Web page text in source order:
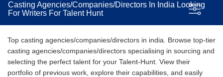
Casting Agencies/Companies/Directors In India Looking
For Writers For Talent Hunt
Top casting agencies/companies/directors in india. Browse top-tier
casting agencies/companies/directors specialising in sourcing and
selecting the perfect talent for your Talent-Hunt. View their
portfolio of previous work, explore their capabilities, and easily